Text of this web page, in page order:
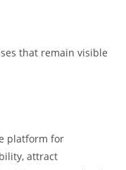
that remain visible
platform for
attract